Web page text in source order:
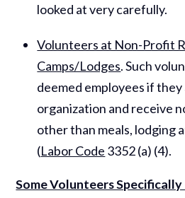
looked at very carefully.
Volunteers at Non-Profit
Camps/Lodges. Such
deemed employees if
organization and receive
other than meals, lodging
(Labor Code 3352 (a) (4).
Some Volunteers